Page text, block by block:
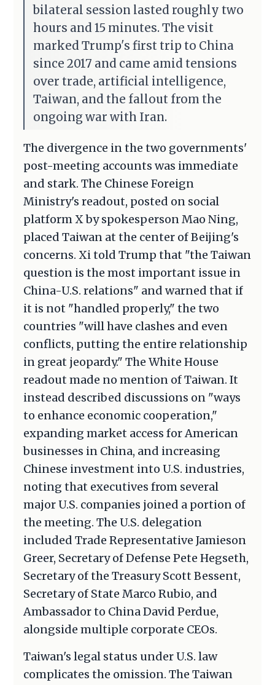
bilateral session lasted roughly two
hours and 15 minutes. The visit
marked Trump's first trip to China
since 2017 and came amid tensions
over trade, artificial intelligence,
Taiwan, and the fallout from the
ongoing war with Iran.
The divergence in the two governments'
post-meeting accounts was immediate
and stark. The Chinese Foreign
Ministry's readout, posted on social
platform X by spokesperson Mao Ning,
placed Taiwan at the center of Beijing's
concerns. Xi told Trump that "the Taiwan
question is the most important issue in
China-U.S. relations" and warned that if
it is not "handled properly," the two
countries "will have clashes and even
conflicts, putting the entire relationship
in great jeopardy." The White House
readout made no mention of Taiwan. It
instead described discussions on "ways
to enhance economic cooperation,"
expanding market access for American
businesses in China, and increasing
Chinese investment into U.S. industries,
noting that executives from several
major U.S. companies joined a portion of
the meeting. The U.S. delegation
included Trade Representative Jamieson
Greer, Secretary of Defense Pete Hegseth,
Secretary of the Treasury Scott Bessent,
Secretary of State Marco Rubio, and
Ambassador to China David Perdue,
alongside multiple corporate CEOs.
Taiwan's legal status under U.S. law
complicates the omission. The Taiwan